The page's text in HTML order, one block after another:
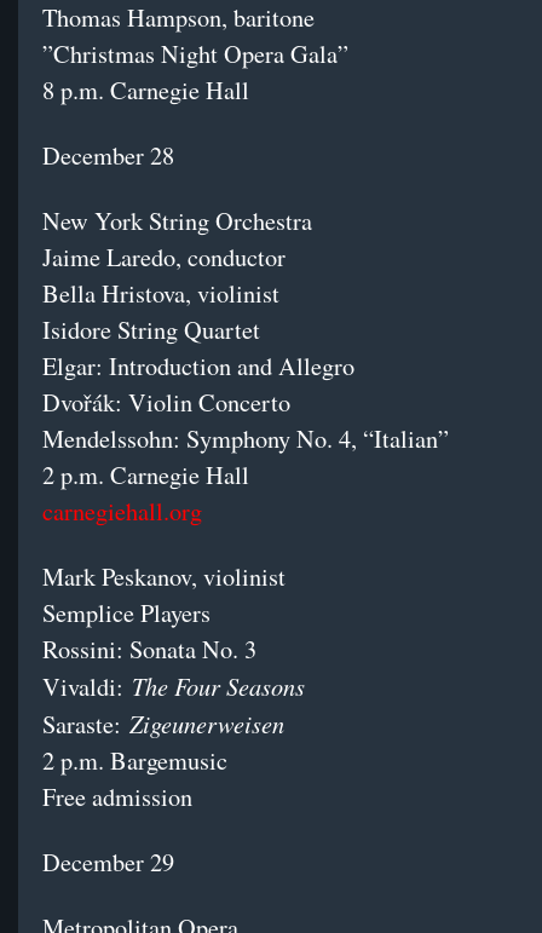
Thomas Hampson, baritone
”Christmas Night Opera Gala”
8 p.m. Carnegie Hall
December 28
New York String Orchestra
Jaime Laredo, conductor
Bella Hristova, violinist
Isidore String Quartet
Elgar: Introduction and Allegro
Dvořák: Violin Concerto
Mendelssohn: Symphony No. 4, “Italian”
2 p.m. Carnegie Hall
carnegiehall.org
Mark Peskanov, violinist
Semplice Players
Rossini: Sonata No. 3
Vivaldi: The Four Seasons
Saraste: Zigeunerweisen
2 p.m. Bargemusic
Free admission
December 29